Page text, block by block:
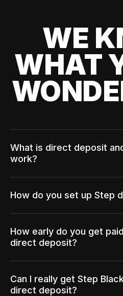
WE
WHAT
What is direct deposit
work?
How do you set up Step
How early do you get
direct deposit?
Can I really get Step
direct deposit?